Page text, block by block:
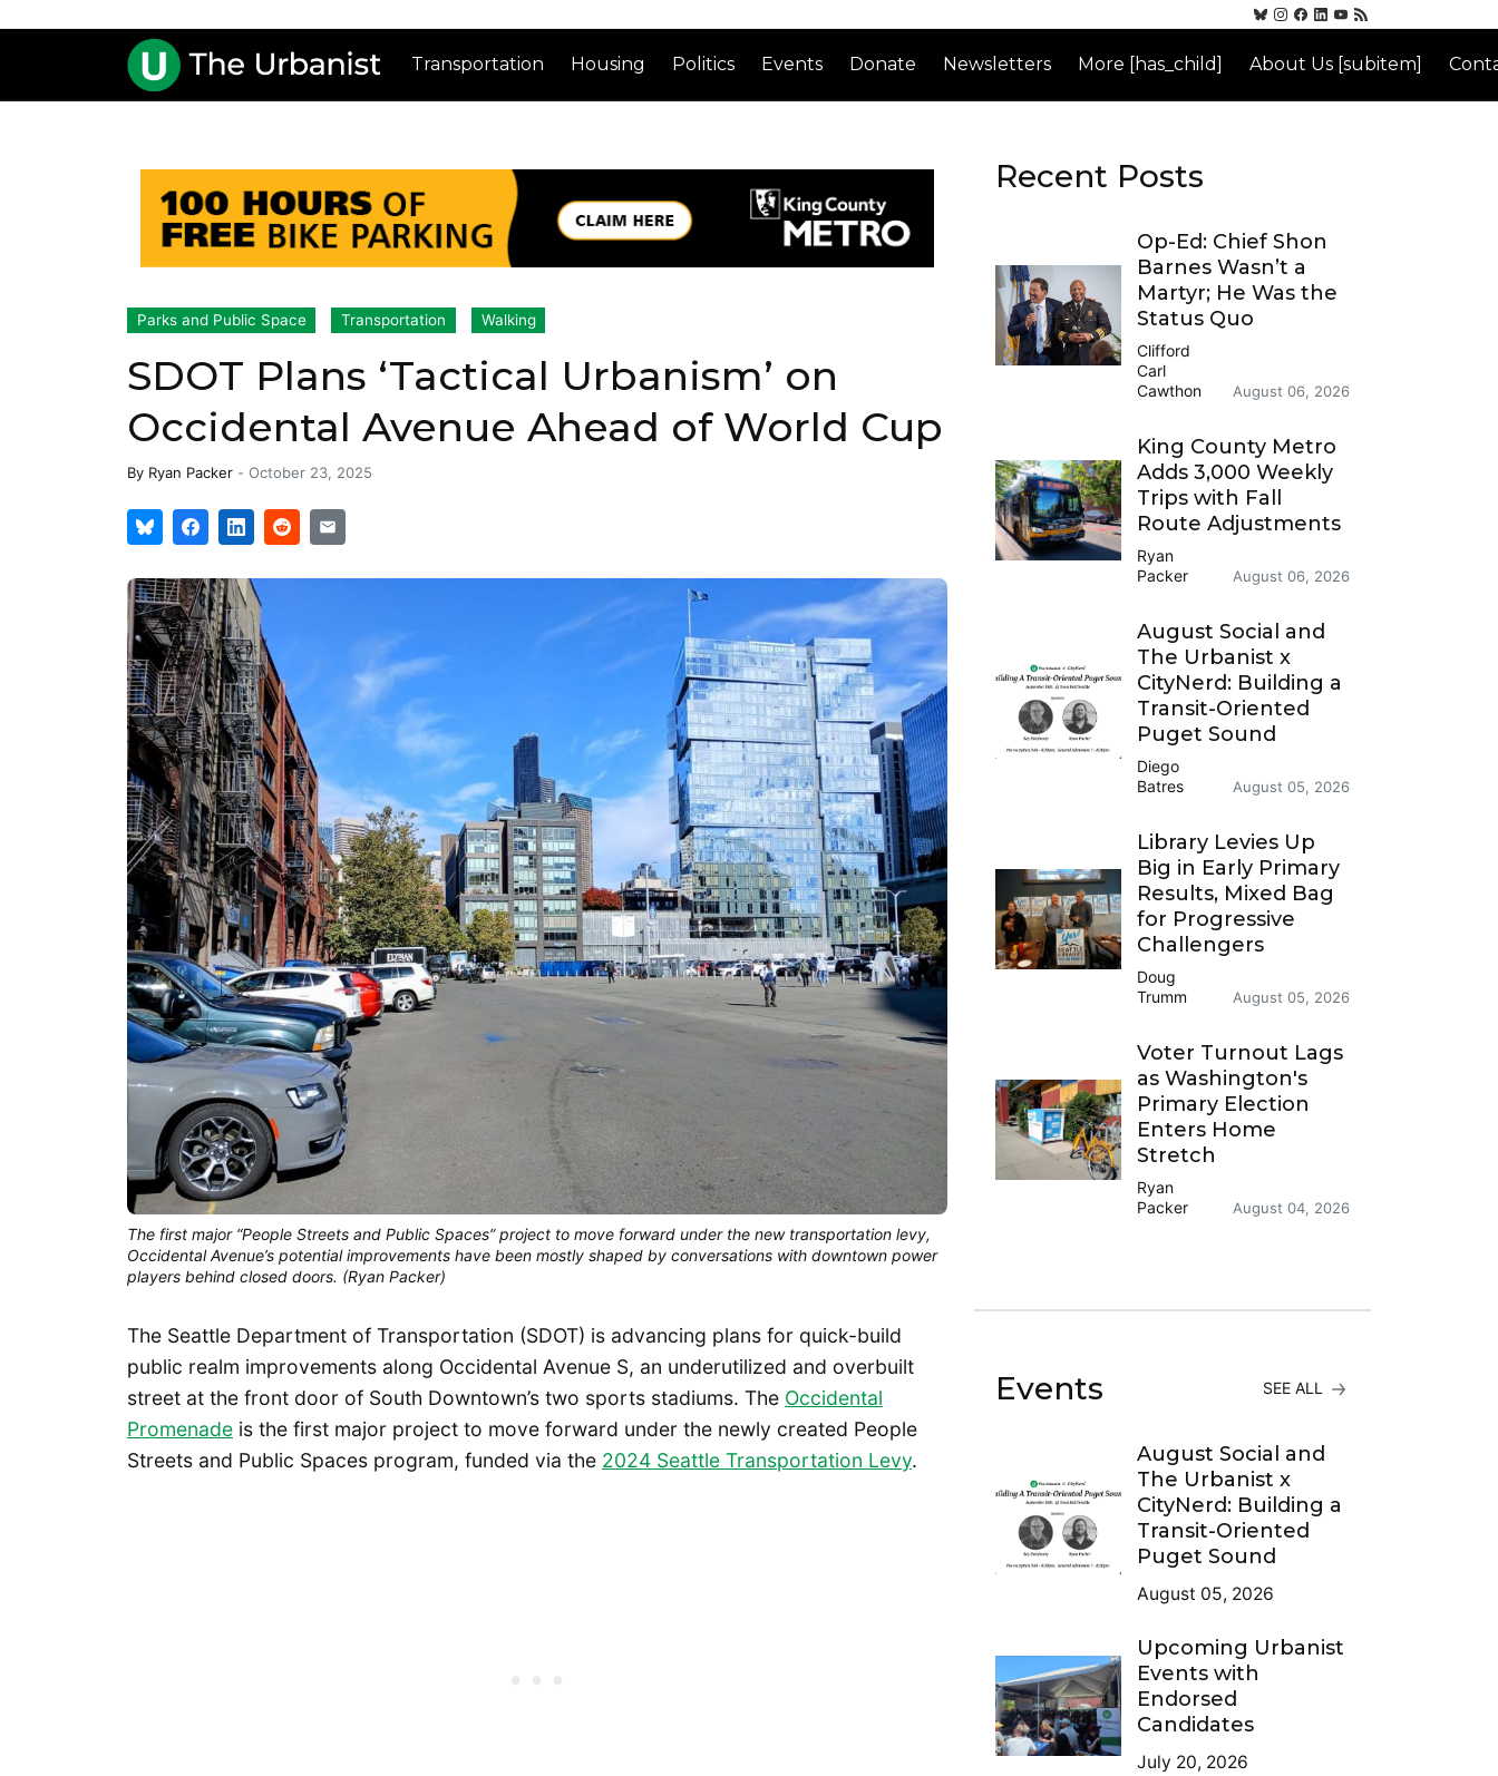
Transportation Housing Politics Events Donate Newsletters More [has_child] About Us [subitem]
Parks and Public Space Transportation Walking
SDOT Plans ‘Tactical Urbanism’ on
Occidental Avenue Ahead of World Cup
By Ryan Packer - October 23, 2025
The first major “People Streets and Public Spaces” project to move forward under the new transportation levy,
Occidental Avenue’s potential improvements have been mostly shaped by conversations with downtown power
players behind closed doors. (Ryan Packer)
The Seattle Department of Transportation (SDOT) is advancing plans for quick-build
public realm improvements along Occidental Avenue S, an underutilized and overbuilt
street at the front door of South Downtown’s two sports stadiums. The Occidental
Promenade is the first major project to move forward under the newly created People
Streets and Public Spaces program, funded via the 2024 Seattle Transportation Levy.
Recent Posts
Op-Ed: Chief Shon
Barnes Wasn’t a
Martyr; He Was the
Status Quo
Clifford
Carl
Cawthon
August 06, 2026
King County Metro
Adds 3,000 Weekly
Trips with Fall
Route Adjustments
Ryan
Packer
August 06, 2026
August Social and
The Urbanist x
CityNerd: Building a
Transit-Oriented
Puget Sound
Diego
Batres
August 05, 2026
Library Levies Up
Big in Early Primary
Results, Mixed Bag
for Progressive
Challengers
Doug
Trumm
August 05, 2026
Voter Turnout Lags
as Washington's
Primary Election
Enters Home
Stretch
Ryan
Packer
August 04, 2026
Events SEE ALL
August Social and
The Urbanist x
CityNerd: Building a
Transit-Oriented
Puget Sound
August 05, 2026
Upcoming Urbanist
Events with
Endorsed
Candidates
July 20, 2026